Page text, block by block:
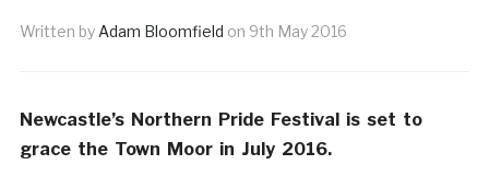
Written by Adam Bloomfield on 9th May 2016
Newcastle’s Northern Pride Festival is set to
grace the Town Moor in July 2016.